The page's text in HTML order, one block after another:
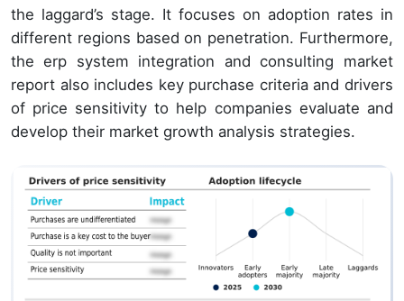
the laggard’s stage. It focuses on adoption rates in
different regions based on penetration. Furthermore,
the erp system integration and consulting market
report also includes key purchase criteria and drivers
of price sensitivity to help companies evaluate and
develop their market growth analysis strategies.